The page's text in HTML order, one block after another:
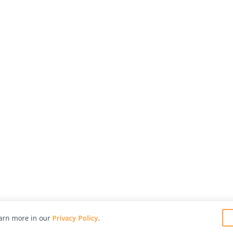
more in our Privacy Policy.